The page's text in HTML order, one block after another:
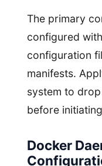
The primary
configured
configuration
manifests.
system to
before
Docker